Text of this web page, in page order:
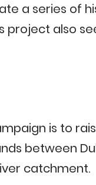
a series of
project also
is to
between
catchment.